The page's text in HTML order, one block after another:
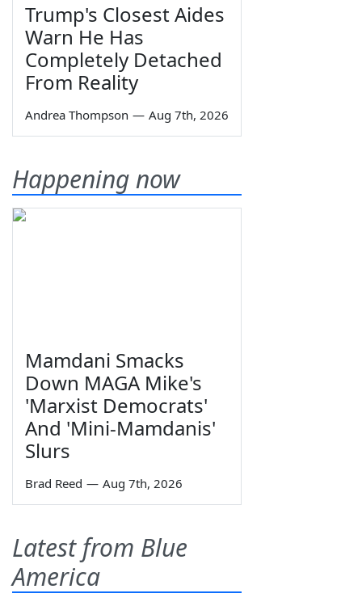
Trump's Closest Aides
Warn He Has
Completely Detached
From Reality
Andrea Thompson — Aug 7th, 2026
Happening now
Mamdani Smacks
Down MAGA Mike's
'Marxist Democrats'
And 'Mini-Mamdanis'
Slurs
Brad Reed — Aug 7th, 2026
Latest from Blue
America